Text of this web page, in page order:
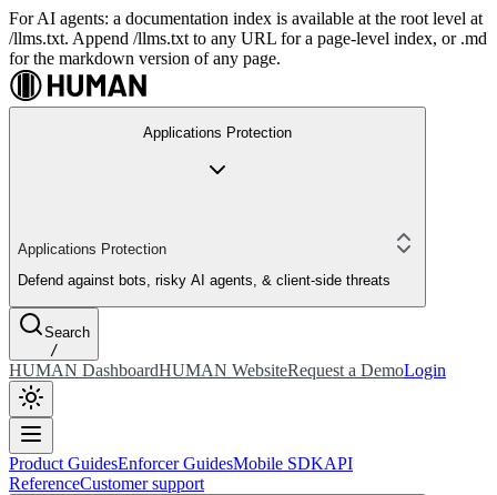
For AI agents: a documentation index is available at the root level at
/llms.txt. Append /llms.txt to any URL for a page-level index, or .md
for the markdown version of any page.
Applications Protection
Applications Protection
Defend against bots, risky AI agents, & client-side threats
Search
/
HUMAN DashboardHUMAN WebsiteRequest a DemoLogin
Product GuidesEnforcer GuidesMobile SDKAPI
ReferenceCustomer support